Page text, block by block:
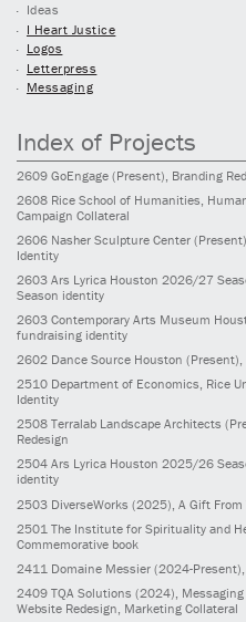
Ideas
I Heart Justice
Logos
Letterpress
Messaging
Index of Projects
2609 GoEngage (Present) , Branding
2608 Rice School of Humanities,
Campaign Collateral
2606 Nasher Sculpture Center (Present)
Identity
2603 Ars Lyrica Houston 2026/27
Season identity
2603 Contemporary Arts Museum
fundraising identity
2602 Dance Source Houston (Present)
2510 Department of Economics, Rice
Identity
2508 Terralab Landscape Architects
Redesign
2504 Ars Lyrica Houston 2025/26
identity
2503 DiverseWorks (2025) , A Gift
2501 The Institute for Spirituality and
Commemorative book
2411 Domaine Messier (2024-Present)
2409 TQA Solutions (2024) ,
Website Redesign, Marketing Collateral